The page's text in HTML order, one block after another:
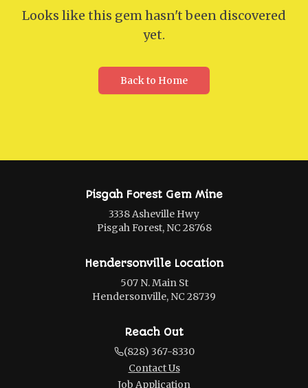
Looks like this gem hasn't been discovered
yet.
Back to Home
Pisgah Forest Gem Mine
3338 Asheville Hwy
Pisgah Forest, NC 28768
Hendersonville Location
507 N. Main St
Hendersonville, NC 28739
Reach Out
(828) 367-8330
Contact Us
Job Application